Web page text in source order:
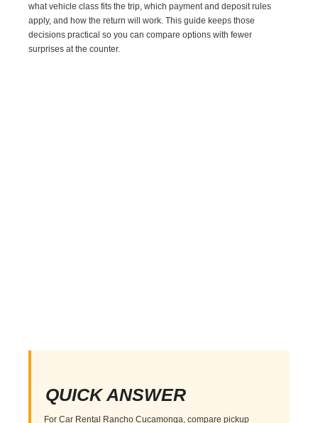
what vehicle class fits the trip, which payment and deposit rules
apply, and how the return will work. This guide keeps those
decisions practical so you can compare options with fewer
surprises at the counter.
QUICK ANSWER
For Car Rental Rancho Cucamonga, compare pickup